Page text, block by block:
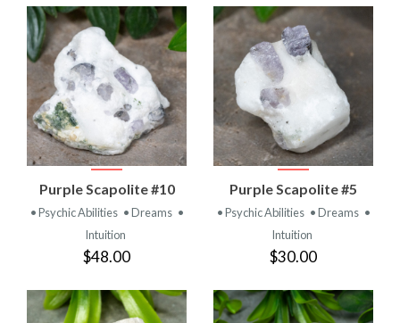
Purple Scapolite #10
• Psychic Abilities • Dreams •
Intuition
$48.00
Purple Scapolite #5
• Psychic Abilities • Dreams •
Intuition
$30.00